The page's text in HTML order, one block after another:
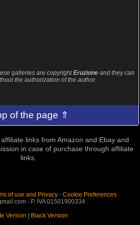
galleries are copyrightEruzione and they can
the authorization of the author.
of the page ⇑
links from Amazon and Ebay and
in case of purchase through affiliate
links.
of use and Privacy- Cookie Preferences
- P. IVA 01501900334
Version | Black Version